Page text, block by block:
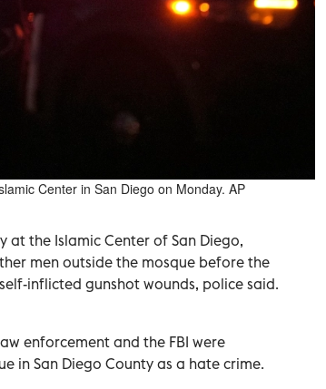
Center in San Diego on Monday. AP
at the Islamic Center of San Diego,
men outside the mosque before the
inflicted gunshot wounds, police said.
enforcement and the FBI ⁠were
in San Diego County as a hate crime.